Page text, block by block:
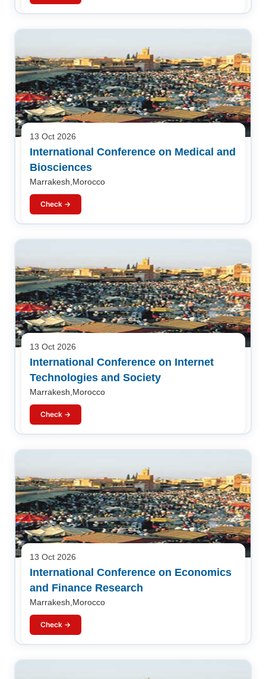
13 Oct 2026
International Conference on Medical and
Biosciences
Marrakesh,Morocco
Check →
13 Oct 2026
International Conference on Internet
Technologies and Society
Marrakesh,Morocco
Check →
13 Oct 2026
International Conference on Economics
and Finance Research
Marrakesh,Morocco
Check →